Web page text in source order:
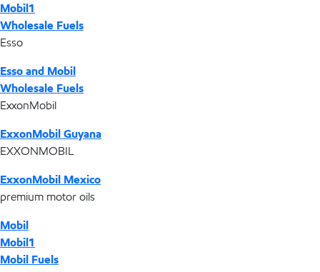
Mobil1
Wholesale Fuels
Esso
Esso and Mobil
Wholesale Fuels
ExxonMobil
ExxonMobil Guyana
EXXONMOBIL
ExxonMobil Mexico
premium motor oils
Mobil
Mobil1
Mobil Fuels